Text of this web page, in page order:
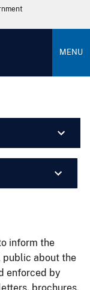
MENU
inform the
public about the
enforced by